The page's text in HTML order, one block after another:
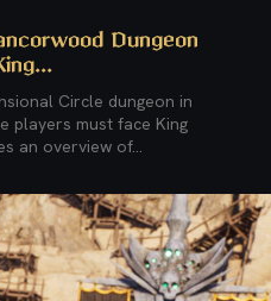
Dungeon
Circle dungeon in
players must face King
an overview of...